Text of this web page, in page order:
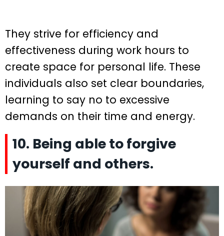
They strive for efficiency and
effectiveness during work hours to
create space for personal life. These
individuals also set clear boundaries,
learning to say no to excessive
demands on their time and energy.
10. Being able to forgive
yourself and others.